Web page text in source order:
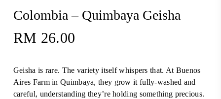
Colombia – Quimbaya Geisha
RM 26.00
Geisha is rare. The variety itself whispers that. At Buenos
Aires Farm in Quimbaya, they grow it fully-washed and
careful, understanding they’re holding something precious.